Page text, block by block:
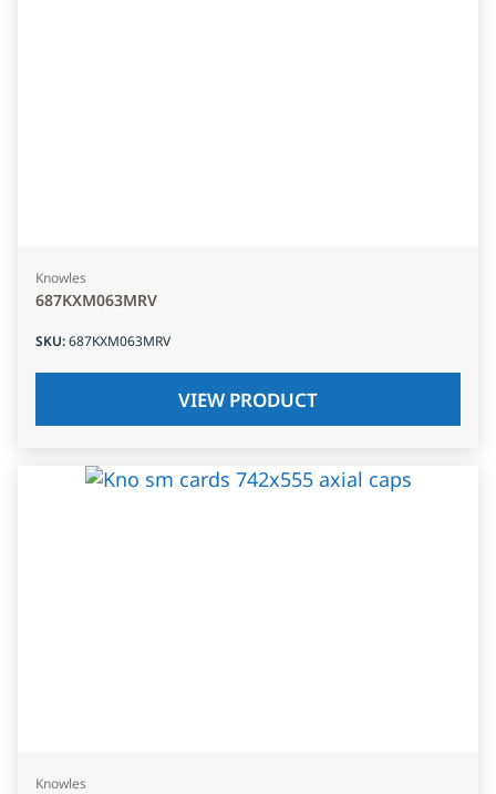
Knowles
687KXM063MRV
SKU:687KXM063MRV
VIEW PRODUCT
Knowles